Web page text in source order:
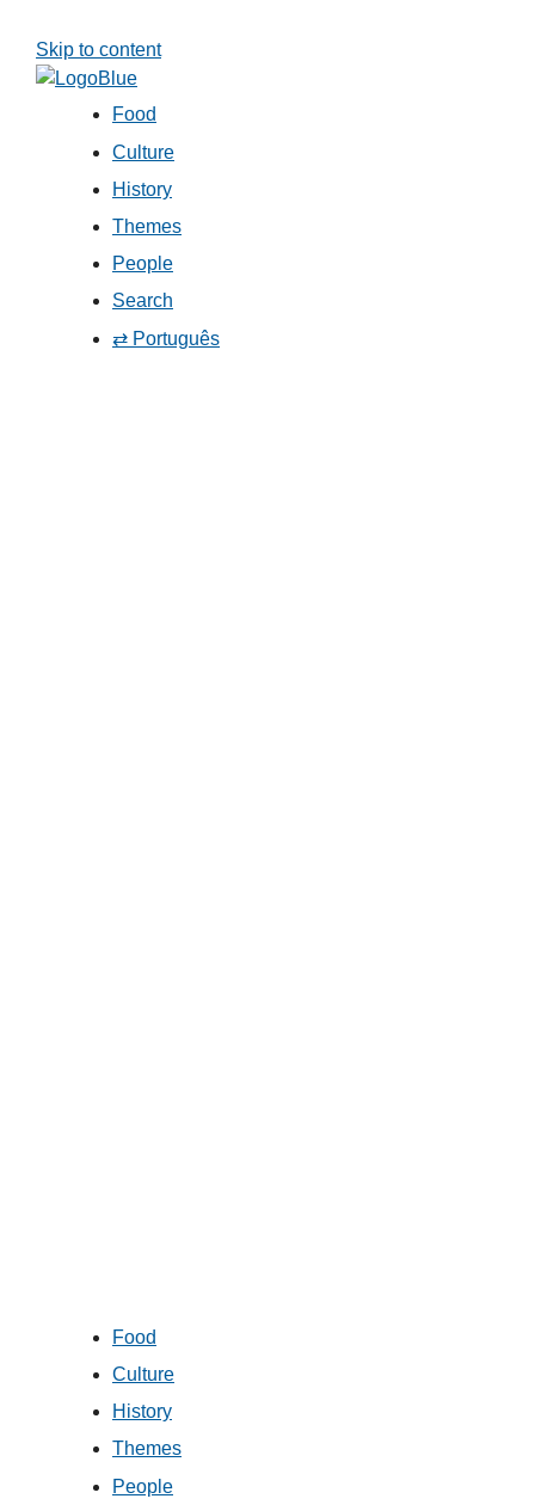
Skip to content
Food
Culture
History
Themes
People
Search
⇄ Português
Food
Culture
History
Themes
People